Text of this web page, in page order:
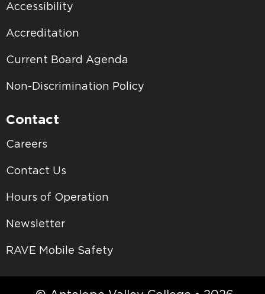
Accessibility
Accreditation
Current Board Agenda
Non-Discrimination Policy
Contact
Careers
Contact Us
Hours of Operation
Newsletter
RAVE Mobile Safety